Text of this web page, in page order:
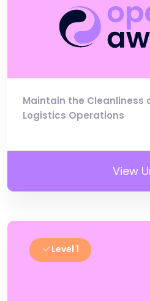
Maintain the Cleanliness
Logistics Operations
View
Level 1